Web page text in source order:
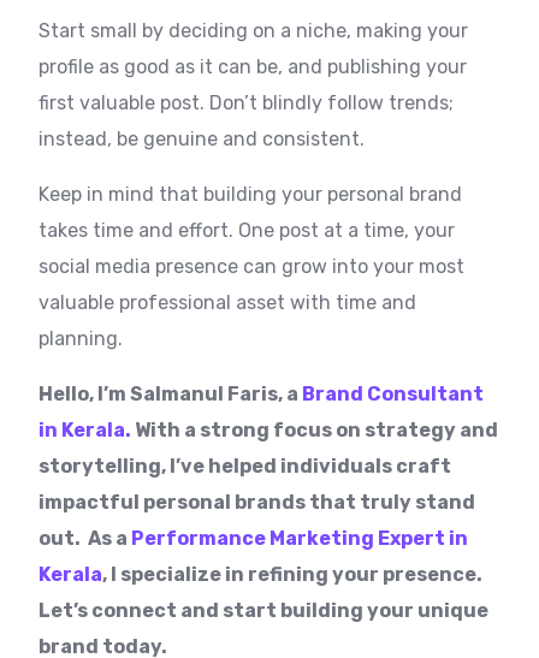
Start small by deciding on a niche, making your
profile as good as it can be, and publishing your
first valuable post. Don’t blindly follow trends;
instead, be genuine and consistent.
Keep in mind that building your personal brand
takes time and effort. One post at a time, your
social media presence can grow into your most
valuable professional asset with time and
planning.
Hello, I’m Salmanul Faris, a Brand Consultant
in Kerala. With a strong focus on strategy and
storytelling, I’ve helped individuals craft
impactful personal brands that truly stand
out. As a Performance Marketing Expert in
Kerala, I specialize in refining your presence.
Let’s connect and start building your unique
brand today.